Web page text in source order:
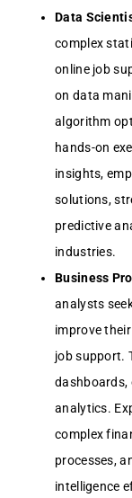
Data
complex
online job
on data
algorithm
hands-on
insights,
solutions,
predictive
industries.
Business
analysts
improve
job support.
dashboards,
analytics.
complex
processes,
intelligence